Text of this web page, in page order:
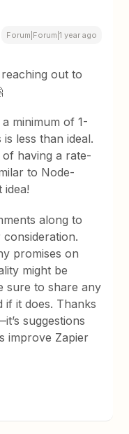
Forum|Forum|1 year ago
out to
minimum of 1-
less than ideal.
having a rate-
to Node-
idea!
along to
promises on
might be
sure to share any
if it does. Thanks
suggestions
improve Zapier